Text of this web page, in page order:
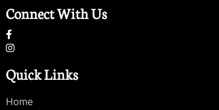
Connect With Us
Quick Links
Home